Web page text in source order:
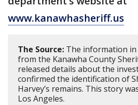
www.kanawhasheriff.us
The Source: The information
from the Kanawha County
released details about the
confirmed the identification of
Harvey’s remains. This story
Los Angeles.